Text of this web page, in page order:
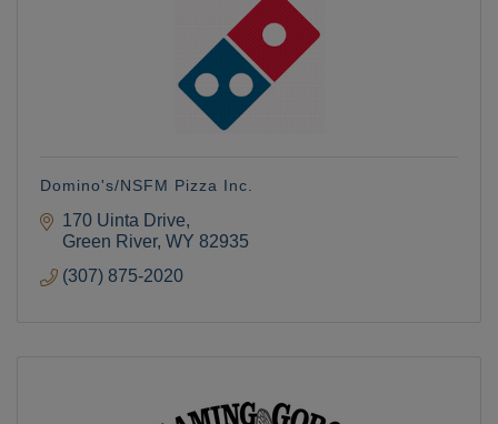
Domino's/NSFM Pizza Inc.
170 Uinta Drive
Green River WY 82935
(307) 875-2020